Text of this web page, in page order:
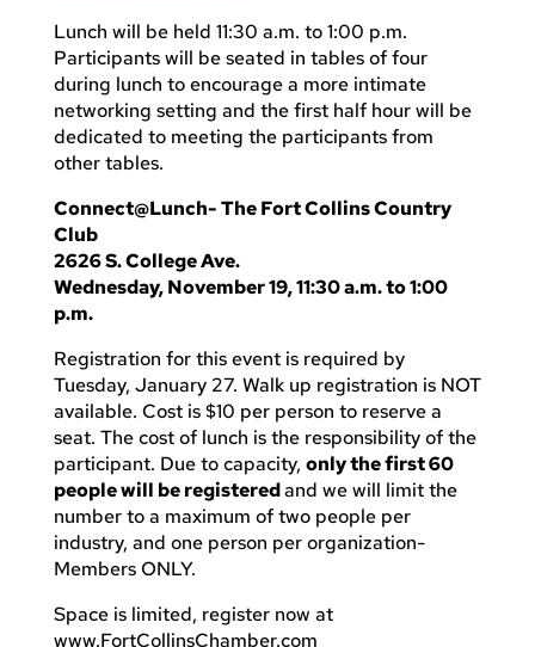
Lunch will be held 11:30 a.m. to 1:00 p.m.
Participants will be seated in tables of four
during lunch to encourage a more intimate
networking setting and the first half hour will be
dedicated to meeting the participants from
other tables.
Connect@Lunch- The Fort Collins Country
Club
2626 S. College Ave.
Wednesday, November 19, 11:30 a.m. to 1:00
p.m.
Registration for this event is required by
Tuesday, January 27. Walk up registration is NOT
available. Cost is $10 per person to reserve a
seat. The cost of lunch is the responsibility of the
participant. Due to capacity, only the first 60
people will be registeredand we will limit the
number to a maximum of two people per
industry, and one person per organization-
Members ONLY.
Space is limited, register now at
www.FortCollinsChamber.com